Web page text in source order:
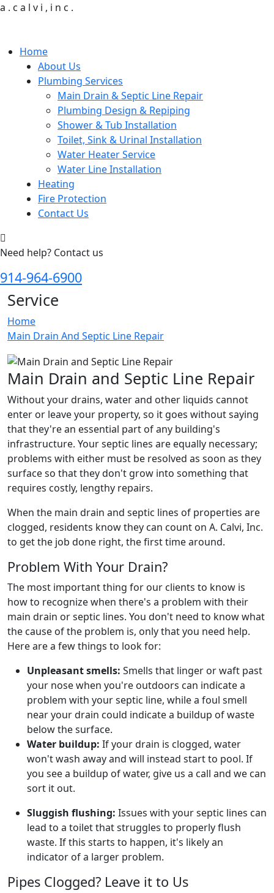
a . c a l v i , i n c .
Home
About Us
Plumbing Services
Main Drain & Septic Line Repair
Plumbing Design & Repiping
Shower & Tub Installation
Toilet, Sink & Urinal Installation
Water Heater Service
Water Line Installation
Heating
Fire Protection
Contact Us
Need help? Contact us
914-964-6900
Service
Home
Main Drain And Septic Line Repair
Main Drain and Septic Line Repair
Without your drains, water and other liquids cannot
enter or leave your property, so it goes without saying
that they're an essential part of any building's
infrastructure. Your septic lines are equally necessary;
problems with either must be resolved as soon as they
surface so that they don't grow into something that
requires costly, lengthy repairs.
When the main drain and septic lines of properties are
clogged, residents know they can count on A. Calvi, Inc.
to get the job done right, the first time around.
Problem With Your Drain?
The most important thing for our clients to know is
how to recognize when there's a problem with their
main drain or septic lines. You don't need to know what
the cause of the problem is, only that you need help.
Here are a few things to look for:
Unpleasant smells: Smells that linger or waft past
your nose when you're outdoors can indicate a
problem with your septic line, while a foul smell
near your drain could indicate a buildup of waste
below the surface.
Water buildup: If your drain is clogged, water
won't wash away and will instead start to pool. If
you see a buildup of water, give us a call and we can
sort it out.
Sluggish flushing: Issues with your septic lines can
lead to a toilet that struggles to properly flush
waste. If this starts to happen, it's likely an
indicator of a larger problem.
Pipes Clogged? Leave it to Us